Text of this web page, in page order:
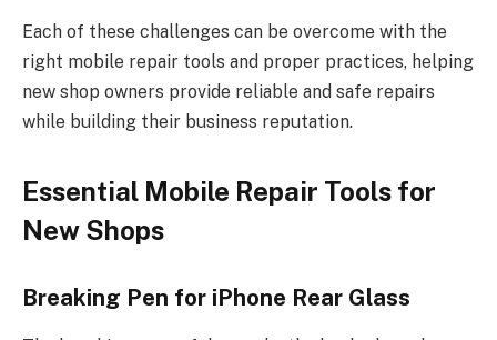
Each of these challenges can be overcome with the
right mobile repair tools and proper practices, helping
new shop owners provide reliable and safe repairs
while building their business reputation.
Essential Mobile Repair Tools for
New Shops
Breaking Pen for iPhone Rear Glass